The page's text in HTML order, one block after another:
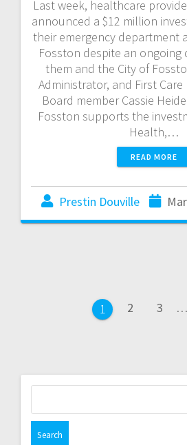
Last week, healthcare
announced a $12 million
their emergency department
Fosston despite an ongoing
them and the City of
Administrator, and First Care
Board member Cassie
Fosston supports the
Health,…
READ MORE
Prestin Douville
1 2 3 …